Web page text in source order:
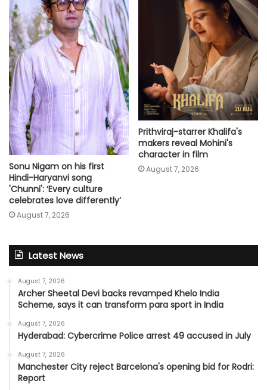
Sonu Nigam on his first
Hindi-Haryanvi song
'Chunni': ‘Every culture
celebrates love differently’
August 7, 2026
Prithviraj-starrer Khalifa's
makers reveal Mohini's
character in film
August 7, 2026
Latest News
August 7, 2026
Archer Sheetal Devi backs revamped Khelo India
Scheme, says it can transform para sport in India
August 7, 2026
Hyderabad: Cybercrime Police arrest 49 accused in July
August 7, 2026
Manchester City reject Barcelona's opening bid for Rodri:
Report